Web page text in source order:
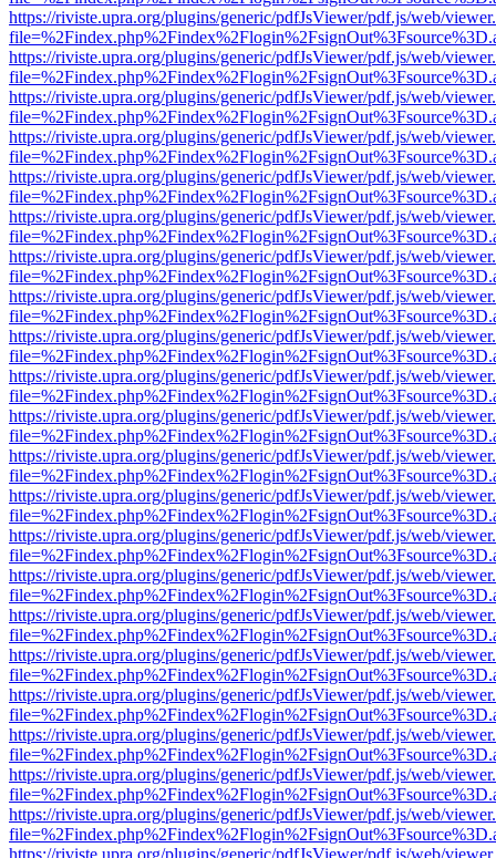
https://riviste.upra.org/plugins/generic/pdfJsViewer/pdf.js/web/
https://riviste.upra.org/plugins/generic/pdfJsViewer/pdf.js/web/
https://riviste.upra.org/plugins/generic/pdfJsViewer/pdf.js/web/
https://riviste.upra.org/plugins/generic/pdfJsViewer/pdf.js/web/
https://riviste.upra.org/plugins/generic/pdfJsViewer/pdf.js/web/
https://riviste.upra.org/plugins/generic/pdfJsViewer/pdf.js/web/
https://riviste.upra.org/plugins/generic/pdfJsViewer/pdf.js/web/
https://riviste.upra.org/plugins/generic/pdfJsViewer/pdf.js/web/
https://riviste.upra.org/plugins/generic/pdfJsViewer/pdf.js/web/
https://riviste.upra.org/plugins/generic/pdfJsViewer/pdf.js/web/
https://riviste.upra.org/plugins/generic/pdfJsViewer/pdf.js/web/
https://riviste.upra.org/plugins/generic/pdfJsViewer/pdf.js/web/
https://riviste.upra.org/plugins/generic/pdfJsViewer/pdf.js/web/
https://riviste.upra.org/plugins/generic/pdfJsViewer/pdf.js/web/
https://riviste.upra.org/plugins/generic/pdfJsViewer/pdf.js/web/
https://riviste.upra.org/plugins/generic/pdfJsViewer/pdf.js/web/
https://riviste.upra.org/plugins/generic/pdfJsViewer/pdf.js/web/
https://riviste.upra.org/plugins/generic/pdfJsViewer/pdf.js/web/
https://riviste.upra.org/plugins/generic/pdfJsViewer/pdf.js/web/
https://riviste.upra.org/plugins/generic/pdfJsViewer/pdf.js/web/
https://riviste.upra.org/plugins/generic/pdfJsViewer/pdf.js/web/
https://riviste.upra.org/plugins/generic/pdfJsViewer/pdf.js/web/